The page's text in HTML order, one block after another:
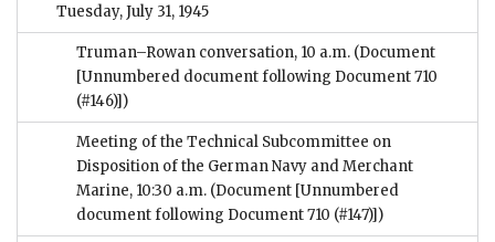
Tuesday, July 31, 1945
Truman–Rowan conversation, 10 a.m. (Document
[Unnumbered document following Document 710
(#146)])
Meeting of the Technical Subcommittee on
Disposition of the German Navy and Merchant
Marine, 10:30 a.m. (Document [Unnumbered
document following Document 710 (#147)])